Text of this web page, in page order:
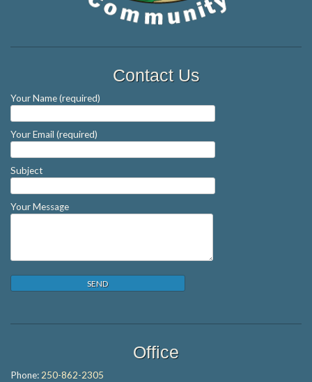
Contact Us
Your Name (required)
Your Email (required)
Subject
Your Message
Office
Phone: 250-862-2305